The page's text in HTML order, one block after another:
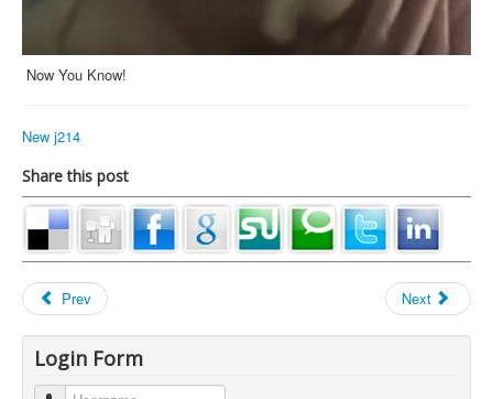
Now You Know!
New j214
Share this post
Prev Next
Login Form